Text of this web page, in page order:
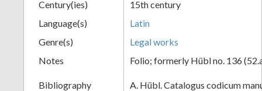
Century(ies)
15th century
Language(s)
Latin
Genre(s)
Legal works
Notes
Folio; formerly Hübl no. 136
Bibliography
A. Hübl. Catalogus codicum